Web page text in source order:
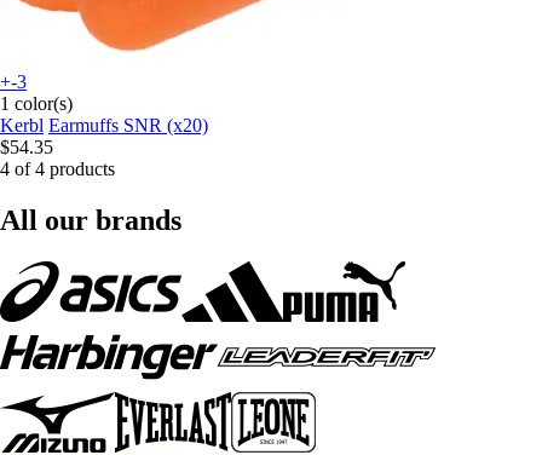
+-3
1 color(s)
Kerbl Earmuffs SNR (x20)
$54.35
4 of 4 products
All our brands